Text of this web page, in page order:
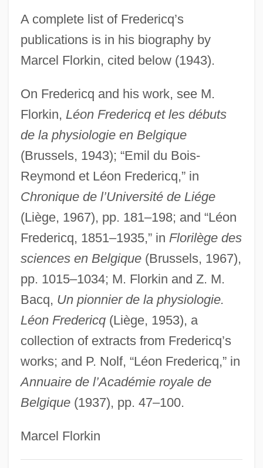
A complete list of Fredericq’s
publications is in his biography by
Marcel Florkin, cited below (1943).
On Fredericq and his work, see M.
Florkin, Léon Fredericq et les débuts
de la physiologie en Belgique
(Brussels, 1943); “Emil du Bois-
Reymond et Léon Fredericq,” in
Chronique de l’Université de Liége
(Liège, 1967), pp. 181–198; and “Léon
Fredericq, 1851–1935,” in Florilège des
sciences en Belgique(Brussels, 1967),
pp. 1015–1034; M. Florkin and Z. M.
Bacq, Un pionnier de la physiologie.
Léon Fredericq(Liège, 1953), a
collection of extracts from Fredericq’s
works; and P. Nolf, “Léon Fredericq,” in
Annuaire de l’Académie royale de
Belgique(1937), pp. 47–100.
Marcel Florkin
Frederico Grisone
Frederico Faggin
Frederick’s Of Hollywood Inc.
Fredericks, Neal 1969–(Neal L.
Fredericks)
Fredericks, Mariah (Emmi Fredericks,
M.E. Fredericks)
Fredericks, Mariah
Fredericks, Anthony D. 1947–
Fredericka Of Hanover (1848–1926)
Fredericka (1917–1981)
Frederick, Robert
Frederick, Pauline (c. 1906–1990)
Frederick, Pauline (1908–1990)
Frederick, Pauline (1881–1938)